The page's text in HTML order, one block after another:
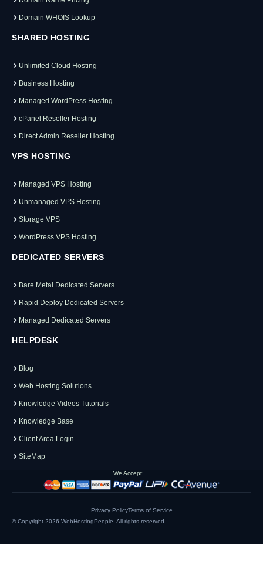
Domain WHOIS Lookup
SHARED HOSTING
Unlimited Cloud Hosting
Business Hosting
Managed WordPress Hosting
cPanel Reseller Hosting
Direct Admin Reseller Hosting
VPS HOSTING
Managed VPS Hosting
Unmanaged VPS Hosting
Storage VPS
WordPress VPS Hosting
DEDICATED SERVERS
Bare Metal Dedicated Servers
Rapid Deploy Dedicated Servers
Managed Dedicated Servers
HELPDESK
Blog
Web Hosting Solutions
Knowledge Videos Tutorials
Knowledge Base
Client Area Login
SiteMap
We Accept:
© Copyright 2026 WebHostingPeople . All rights reserved.
Privacy PolicyTerms of Service